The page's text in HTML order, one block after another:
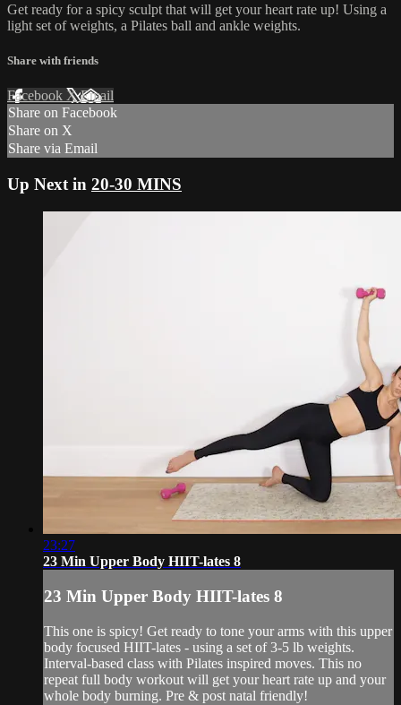
Get ready for a spicy sculpt that will get your heart rate up! Using a
light set of weights, a Pilates ball and ankle weights.
Share with friends
Facebook XEmail
Share on Facebook
Share on X
Share via Email
Up Next in 20-30 MINS
23:27
23 Min Upper Body HIIT-lates 8
23 Min Upper Body HIIT-lates 8
This one is spicy! Get ready to tone your arms with this upper
body focused HIIT-lates - using a set of 3-5 lb weights.
Interval-based class with Pilates inspired moves. This no
repeat full body workout will get your heart rate up and your
whole body burning. Pre & post natal friendly!